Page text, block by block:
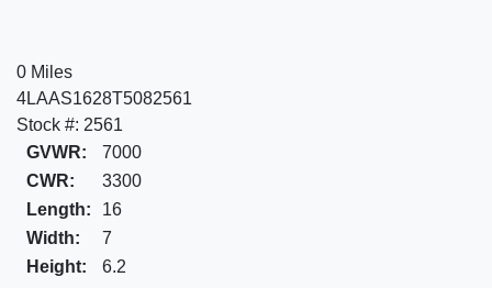
0 Miles
4LAAS1628T5082561
Stock #: 2561
GVWR:
7000
CWR:
3300
Length:
16
Width:
7
Height:
6.2